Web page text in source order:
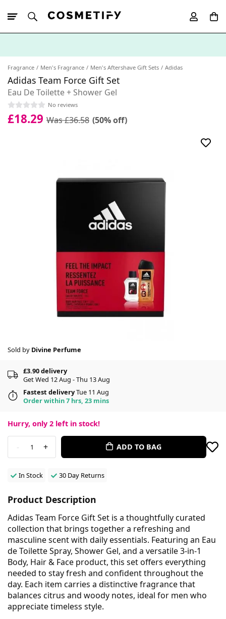
Fragrance Men's Fragrance Men's Aftershave Gift Sets Adidas
Adidas Team Force Gift Set
Eau De Toilette + Shower Gel
No reviews
£18.29 Was £36.58 (50% off)
Sold by Divine Perfume
£3.90 delivery
Get Wed 12 Aug - Thu 13 Aug
Fastest deliveryTue 11 Aug
Order within 7 hrs, 23 mins
Hurry, only 2 left in stock!
- 1 + ADD TO BAG
In Stock 30 Day Returns
Product Description
Adidas Team Force Gift Set is a thoughtfully curated
collection that brings together a refreshing and
masculine scent with daily essentials. Featuring an Eau
de Toilette Spray, Shower Gel, and a versatile 3-in-1
Body, Hair & Face product, this set offers everything
needed to stay fresh and confident throughout the
day. Each item carries a distinctive fragrance that
balances citrus and woody notes, ideal for men who
appreciate timeless style.